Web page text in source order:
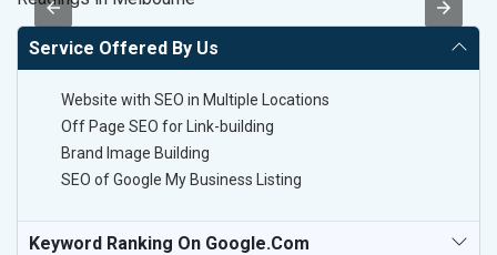
Service Offered By Us
Website with SEO in Multiple Locations
Off Page SEO for Link-building
Brand Image Building
SEO of Google My Business Listing
Keyword Ranking On Google.com